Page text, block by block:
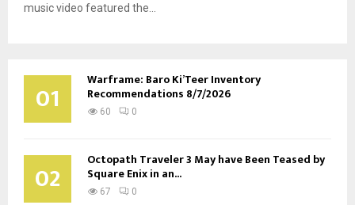
music video featured the...
01 Warframe: Baro Ki’Teer Inventory
Recommendations 8/7/2026
60 0
02 Octopath Traveler 3 May have Been Teased by
Square Enix in an...
67 0